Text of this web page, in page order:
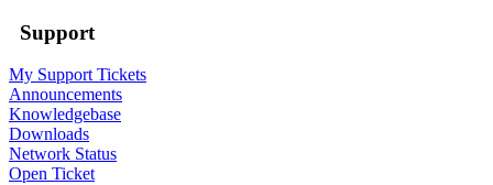
Support
My Support Tickets
Announcements
Knowledgebase
Downloads
Network Status
Open Ticket